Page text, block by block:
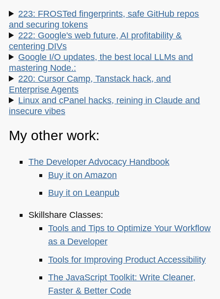
223: FROSTed fingerprints, safe GitHub repos
and securing tokens
222: Google's web future, AI profitability &
centering DIVs
Google I/O updates, the best local LLMs and
mastering Node.:
220: Cursor Camp, Tanstack hack, and
Enterprise Agents
Linux and cPanel hacks, reining in Claude and
insecure vibes
My other work:
The Developer Advocacy Handbook
Buy it on Amazon
Buy it on Leanpub
Skillshare Classes:
Tools and Tips to Optimize Your Workflow
as a Developer
Tools for Improving Product Accessibility
The JavaScript Toolkit: Write Cleaner,
Faster & Better Code